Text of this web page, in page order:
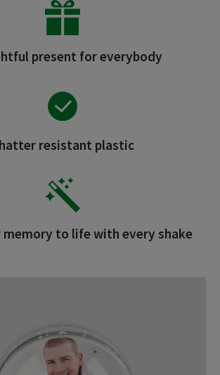
present for everybody
resistant plastic
memory to life with every shake